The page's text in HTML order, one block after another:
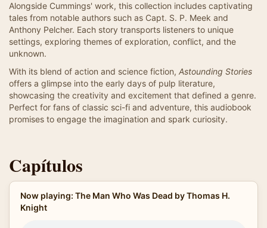
Alongside Cummings' work, this collection includes captivating
tales from notable authors such as Capt. S. P. Meek and
Anthony Pelcher. Each story transports listeners to unique
settings, exploring themes of exploration, conflict, and the
unknown.
With its blend of action and science fiction, Astounding Stories
offers a glimpse into the early days of pulp literature,
showcasing the creativity and excitement that defined a genre.
Perfect for fans of classic sci-fi and adventure, this audiobook
promises to engage the imagination and spark curiosity.
Capítulos
Now playing: The Man Who Was Dead by Thomas H.
Knight